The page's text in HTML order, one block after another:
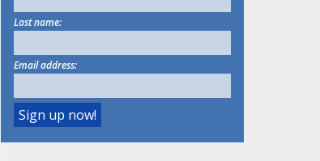
Last name:
Email address: